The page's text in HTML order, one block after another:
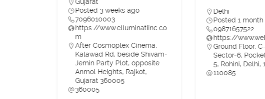
Posted 3 weeks ago
7096010003
https://www.elluminatiinc.co
m
After Cosmoplex Cinema,
Kalawad Rd, beside Shivam-
Jemin Party Plot, opposite
Anmol Heights, Rajkot,
Gujarat 360005
360005
Delhi
Posted 1
09871657522
https://
Ground Floor,
Sector-6,
5, Rohini, Delhi,
110085